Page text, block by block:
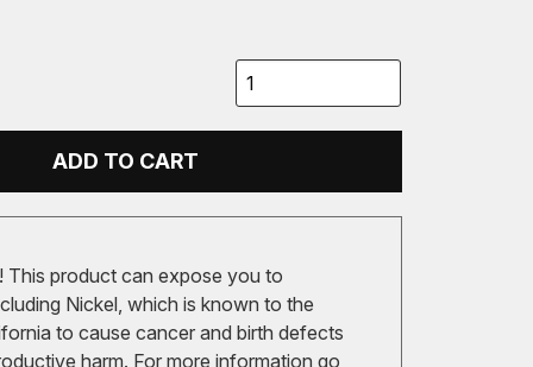
ADD TO CART
This product can expose you to
Nickel, which is known to the
to cause cancer and birth defects
harm. For more information go